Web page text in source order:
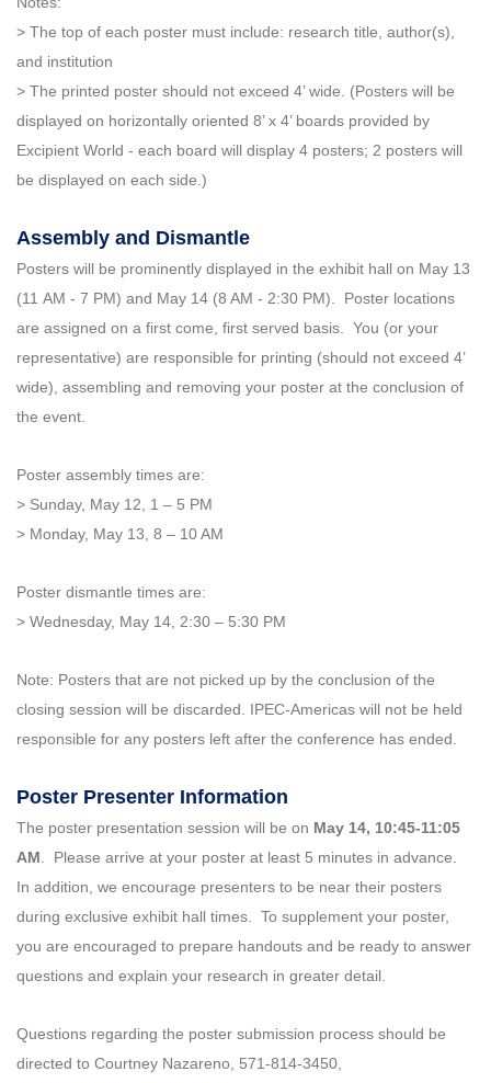
> The top of each poster must include: research title, author(s),
and institution
> The printed poster should not exceed 4’ wide. (Posters will be
displayed on horizontally oriented 8’ x 4’ boards provided by
Excipient World - each board will display 4 posters; 2 posters will
be displayed on each side.)
Assembly and Dismantle
Posters will be prominently displayed in the exhibit hall on May 13
(11 AM - 7 PM) and May 14 (8 AM - 2:30 PM). Poster locations
are assigned on a first come, first served basis. You (or your
representative) are responsible for printing (should not exceed 4’
wide), assembling and removing your poster at the conclusion of
the event.
Poster assembly times are:
> Sunday, May 12, 1 – 5 PM
> Monday, May 13, 8 – 10 AM
Poster dismantle times are:
> Wednesday, May 14, 2:30 – 5:30 PM
Note: Posters that are not picked up by the conclusion of the
closing session will be discarded. IPEC-Americas will not be held
responsible for any posters left after the conference has ended.
Poster Presenter Information
The poster presentation session will be on May 14, 10:45-11:05
AM. Please arrive at your poster at least 5 minutes in advance.
In addition, we encourage presenters to be near their posters
during exclusive exhibit hall times. To supplement your poster,
you are encouraged to prepare handouts and be ready to answer
questions and explain your research in greater detail.
Questions regarding the poster submission process should be
directed to Courtney Nazareno, 571-814-3450,